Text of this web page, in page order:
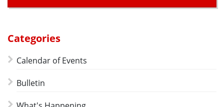
Categories
Calendar of Events
Bulletin